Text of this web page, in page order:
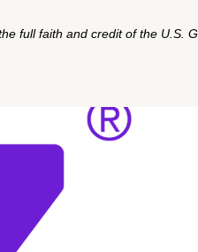
full faith and credit of the U.S.